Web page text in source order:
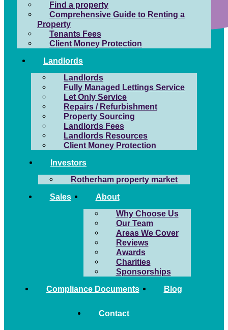
Find a property
Comprehensive Guide to Renting a
Property
Tenants Fees
Client Money Protection
Landlords
Landlords
Fully Managed Lettings Service
Let Only Service
Repairs / Refurbishment
Property Sourcing
Landlords Fees
Landlords Resources
Client Money Protection
Investors
Rotherham property market
Sales About
Why Choose Us
Our Team
Areas We Cover
Reviews
Awards
Charities
Sponsorships
Compliance Documents Blog
Contact